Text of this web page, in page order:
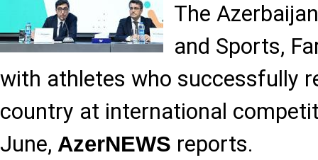
The
and Sports,
with athletes who successfully
country at international
June, AzerNEWS reports.